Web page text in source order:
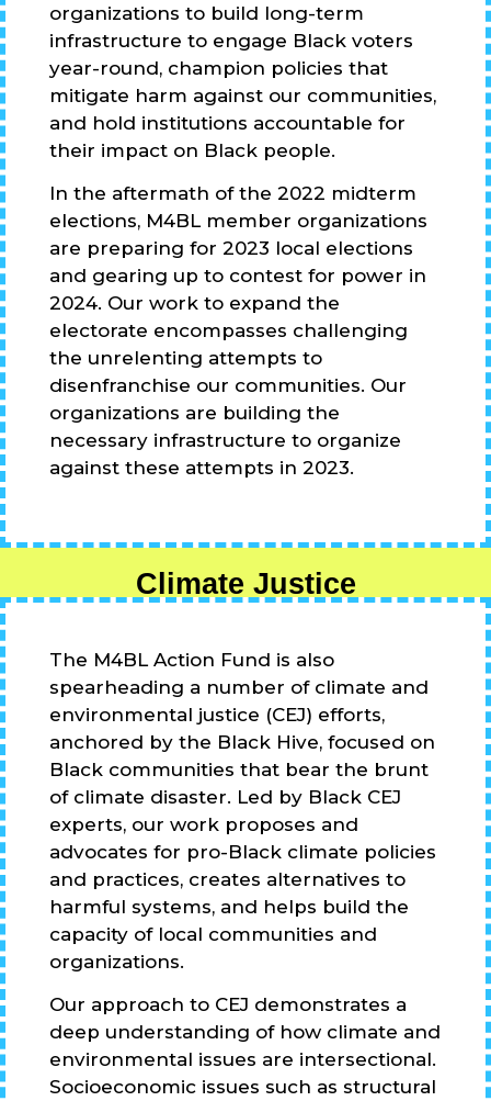
organizations to build long-term
infrastructure to engage Black voters
year-round, champion policies that
mitigate harm against our communities,
and hold institutions accountable for
their impact on Black people.
In the aftermath of the 2022 midterm
elections, M4BL member organizations
are preparing for 2023 local elections
and gearing up to contest for power in
2024. Our work to expand the
electorate encompasses challenging
the unrelenting attempts to
disenfranchise our communities. Our
organizations are building the
necessary infrastructure to organize
against these attempts in 2023.
Climate Justice
The M4BL Action Fund is also
spearheading a number of climate and
environmental justice (CEJ) efforts,
anchored by the Black Hive, focused on
Black communities that bear the brunt
of climate disaster. Led by Black CEJ
experts, our work proposes and
advocates for pro-Black climate policies
and practices, creates alternatives to
harmful systems, and helps build the
capacity of local communities and
organizations.
Our approach to CEJ demonstrates a
deep understanding of how climate and
environmental issues are intersectional.
Socioeconomic issues such as structural